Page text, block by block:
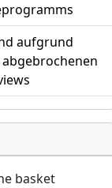
aufgrund
basket